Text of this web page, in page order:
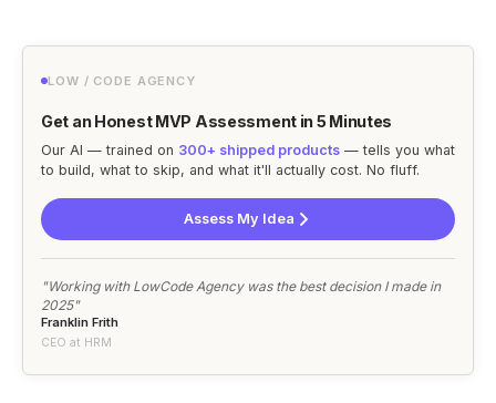
LOW / CODE AGENCY
Get an Honest MVP Assessment in 5 Minutes
Our AI — trained on 300+ shipped products — tells you what
to build, what to skip, and what it'll actually cost. No fluff.
Assess My Idea
"Working with LowCode Agency was the best decision I made in
2025"
Franklin Frith
CEO at HRM